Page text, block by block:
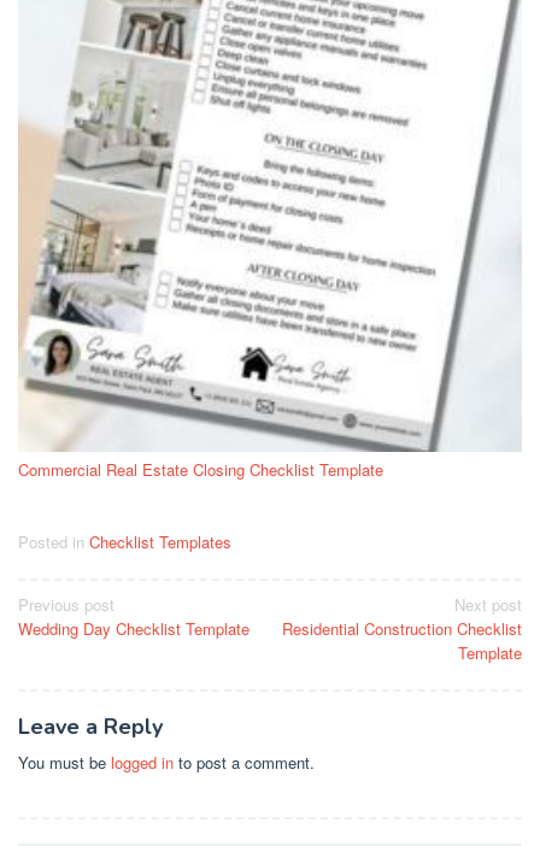
Commercial Real Estate Closing Checklist Template
Posted in Checklist Templates
Post
navigation
Previous post
Wedding Day Checklist Template
Next post
Residential Construction Checklist
Template
Leave a Reply
You must be logged in to post a comment.